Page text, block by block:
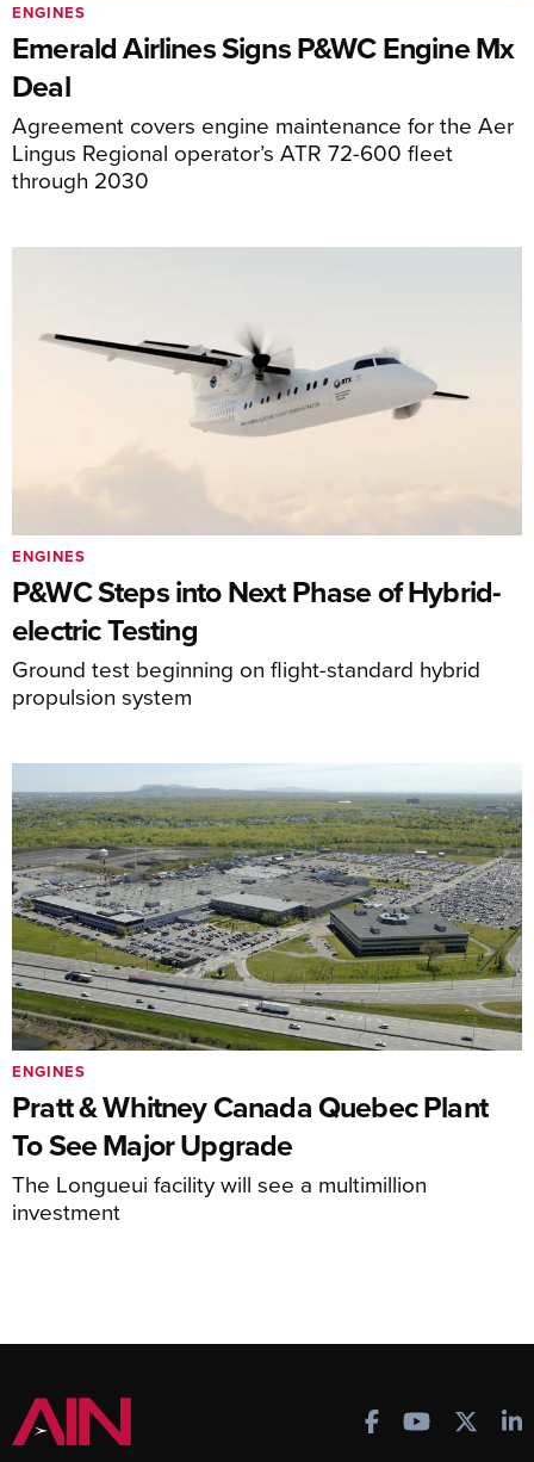
Emerald Airlines Signs P&WC Engine Mx
Deal
Agreement covers engine maintenance for the Aer
Lingus Regional operator’s ATR 72-600 fleet
through 2030
ENGINES
P&WC Steps into Next Phase of Hybrid-
electric Testing
Ground test beginning on flight-standard hybrid
propulsion system
ENGINES
Pratt & Whitney Canada Quebec Plant
To See Major Upgrade
The Longueui facility will see a multimillion
investment
ENGINES